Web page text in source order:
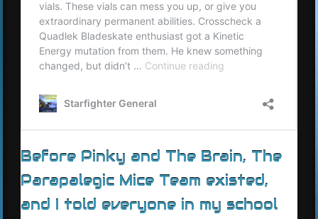
Before Pinky and The Brain, The
Parapalegic Mice Team existed,
and I told everyone in my school